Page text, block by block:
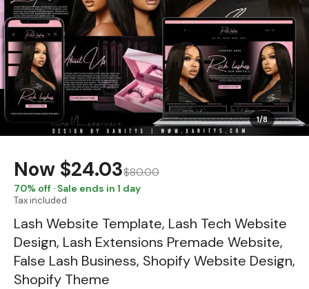
1/8
Now $24.03$80.00
70% off · Sale ends in 1 day
Tax included
Lash Website Template, Lash Tech Website
Design, Lash Extensions Premade Website,
False Lash Business, Shopify Website Design,
Shopify Theme